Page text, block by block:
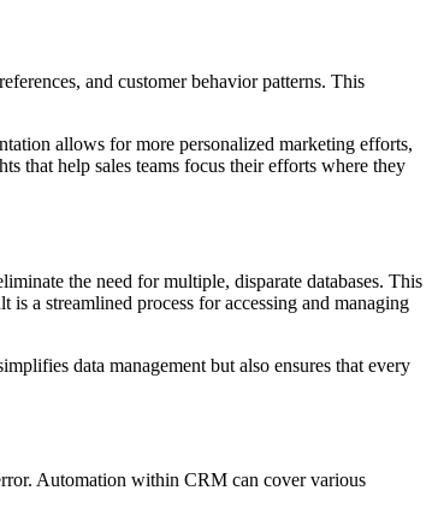
and customer behavior patterns. This
allows for more personalized marketing efforts,
that help sales teams focus their efforts where they
the need for multiple, disparate databases. This
a streamlined process for accessing and managing
data management but also ensures that every
Automation within CRM can cover various